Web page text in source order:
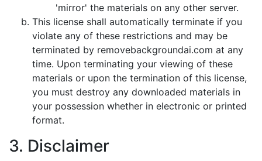
'mirror' the materials on any other server.
This license shall automatically terminate if you
violate any of these restrictions and may be
terminated by removebackgroundai.com at any
time. Upon terminating your viewing of these
materials or upon the termination of this license,
you must destroy any downloaded materials in
your possession whether in electronic or printed
format.
3. Disclaimer